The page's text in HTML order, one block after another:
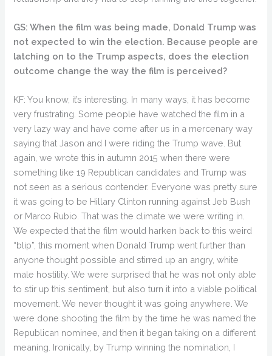
GS: When the film was being made, Donald Trump was
not expected to win the election. Because people are
latching on to the Trump aspects, does the election
outcome change the way the film is perceived?
KF: You know, it’s interesting. In many ways, it has become
very frustrating. Some people have watched the film in a
very lazy way and have come after us in a mercenary way
saying that Jason and I were riding the Trump wave. But
again, we wrote this in autumn 2015 when there were
something like 19 Republican candidates and Trump was
not seen as a serious contender. Everyone was pretty sure
it was going to be Hillary Clinton running against Jeb Bush
or Marco Rubio. That was the climate we were writing in.
We expected that the film would harken back to this weird
“blip”, this moment when Donald Trump went further than
anyone thought possible and stirred up an angry, white
male hostility. We were surprised that he was not only able
to stir up this sentiment, but also turn it into a viable political
movement. We never thought it was going anywhere. We
were done shooting the film by the time he was named the
Republican nominee, and then it began taking on a different
meaning. Ironically, by Trump winning the nomination, I